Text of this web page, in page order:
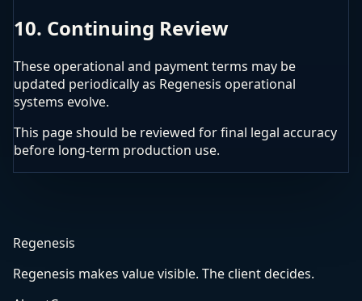
10. Continuing Review
These operational and payment terms may be
updated periodically as Regenesis operational
systems evolve.
This page should be reviewed for final legal accuracy
before long-term production use.
Regenesis
Regenesis makes value visible. The client decides.